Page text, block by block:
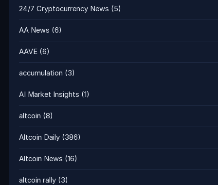
24/7 Cryptocurrency News (5)
AA News (6)
AAVE (6)
accumulation (3)
AI Market Insights (1)
altcoin (8)
Altcoin Daily (386)
Altcoin News (16)
altcoin rally (3)